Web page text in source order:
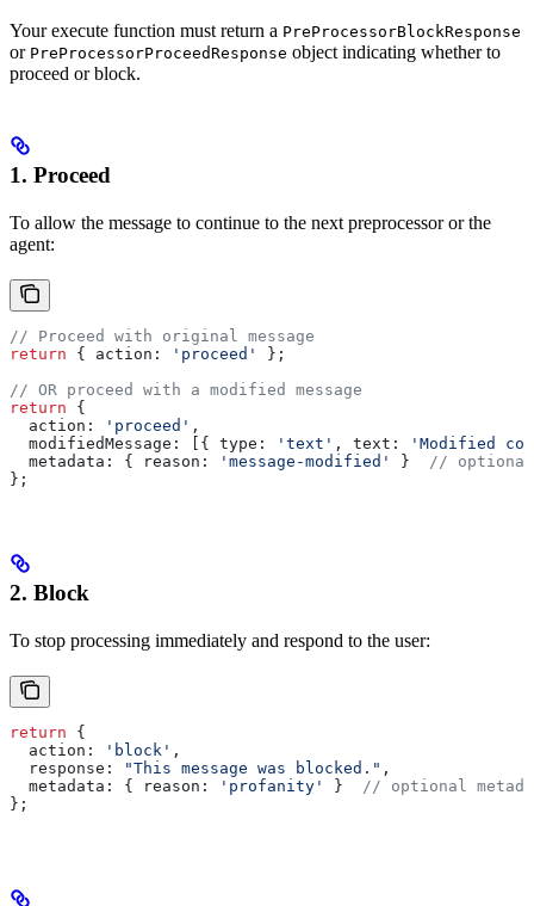
Your execute function must return a PreProcessorBlockResponse
or PreProcessorProceedResponse object indicating whether to
proceed or block.
1. Proceed
To allow the message to continue to the next preprocessor or the
agent:
// Proceed with original message
return { action: 'proceed'
};
// OR proceed with a modified message
return {
  action:
'proceed' ,
  modifiedMessage:
[{ type: 'text' , text:
'Modified
  metadata:
{ reason: 'message-modified' } // optional
};
2. Block
To stop processing immediately and respond to the user:
return {
  action:
'block' ,
  response:
"This message was blocked." ,
  metadata:
{ reason: 'profanity' } // optional
};